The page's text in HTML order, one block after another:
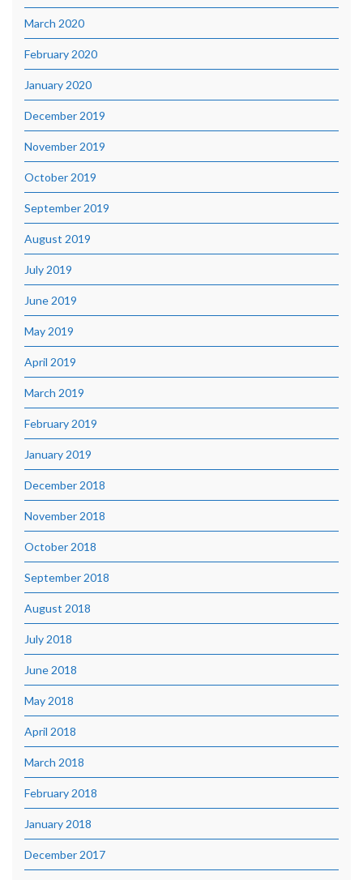
March 2020
February 2020
January 2020
December 2019
November 2019
October 2019
September 2019
August 2019
July 2019
June 2019
May 2019
April 2019
March 2019
February 2019
January 2019
December 2018
November 2018
October 2018
September 2018
August 2018
July 2018
June 2018
May 2018
April 2018
March 2018
February 2018
January 2018
December 2017